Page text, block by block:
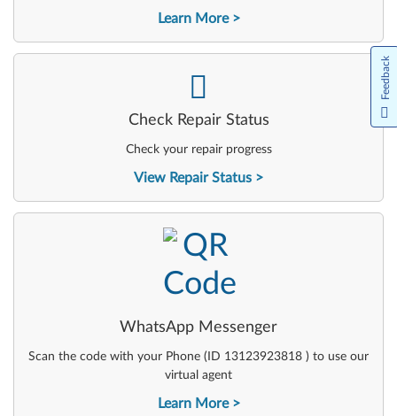
Learn More
Check Repair Status
Check your repair progress
View Repair Status
-
WhatsApp Messenger
Scan the code with your Phone (ID 13123923818 ) to use our
virtual agent
Learn More
-
Feedback